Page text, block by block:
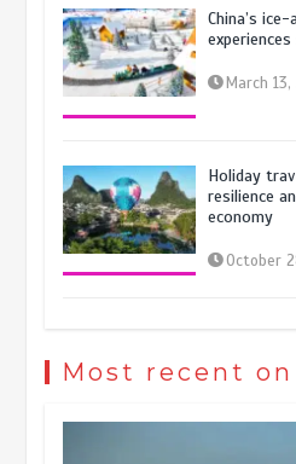
China’s
March
Holiday
resilience
economy
October
Most recent